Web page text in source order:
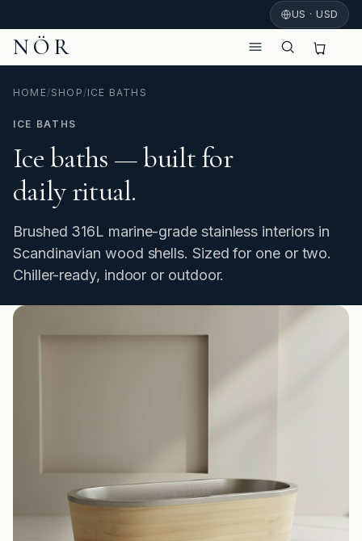
US · USD
NÖR
HOME/SHOP /ICE BATHS
ICE BATHS
Ice baths — built for
daily ritual.
Brushed 316L marine-grade stainless interiors in
Scandinavian wood shells. Sized for one or two.
Chiller-ready, indoor or outdoor.